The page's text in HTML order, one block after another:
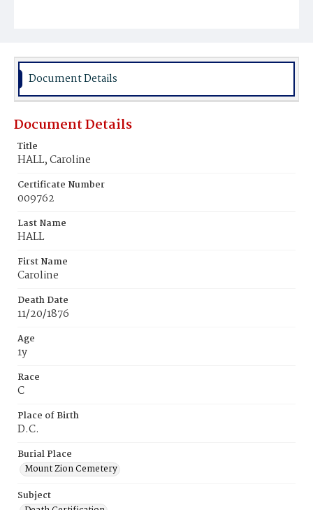
Document Details
Document Details
Title
HALL, Caroline
Certificate Number
009762
Last Name
HALL
First Name
Caroline
Death Date
11/20/1876
Age
1y
Race
C
Place of Birth
D.C.
Burial Place
Mount Zion Cemetery
Subject